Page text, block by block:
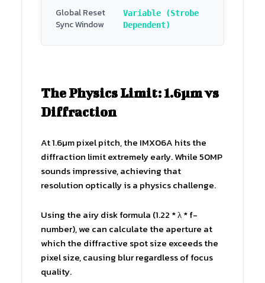
Global Reset
Sync Window
Variable (Strobe
Dependent)
The Physics Limit: 1.6µm vs
Diffraction
At 1.6µm pixel pitch, the IMX06A hits the
diffraction limit extremely early. While 50MP
sounds impressive, achieving that
resolution optically is a physics challenge.
Using the airy disk formula (1.22 * λ * f-
number), we can calculate the aperture at
which the diffractive spot size exceeds the
pixel size, causing blur regardless of focus
quality.